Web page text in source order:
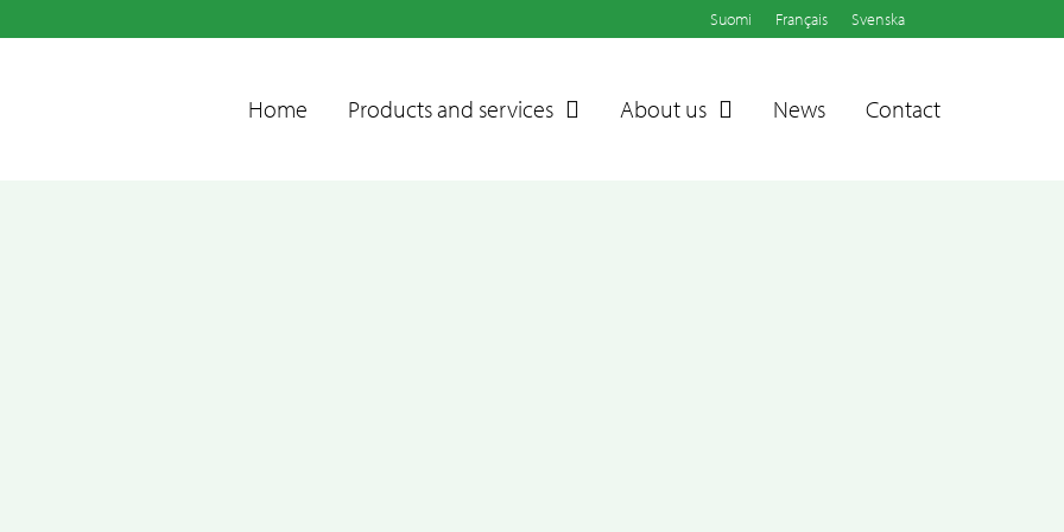
Suomi Français Svenska
Home Products and services About us News Contact